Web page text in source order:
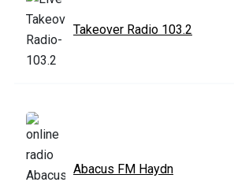
Takeover Radio 103.2
Abacus FM Haydn